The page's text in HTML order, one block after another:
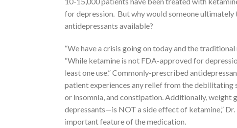
for depression. But why would someone
antidepressants available?
“We have a crisis going on today and the
“While ketamine is not FDA-approved for
least one use.” Commonly-prescribed
patient experiences any relief from the debilitating
or insomnia, and constipation. Additionally,
depressants—is NOT a side effect of ketamine,”
important feature of the medication.